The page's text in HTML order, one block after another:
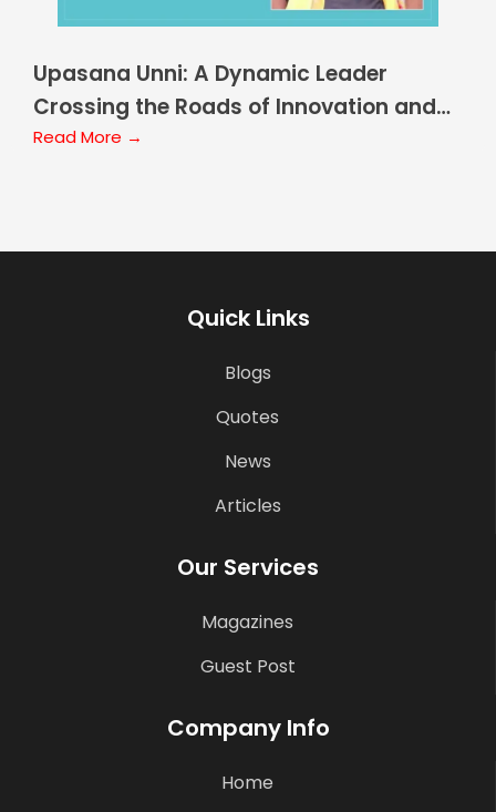
Upasana Unni: A Dynamic Leader
Crossing the Roads of Innovation and
Growth
Read More →
Quick Links
Blogs
Quotes
News
Articles
Our Services
Magazines
Guest Post
Company Info
Home